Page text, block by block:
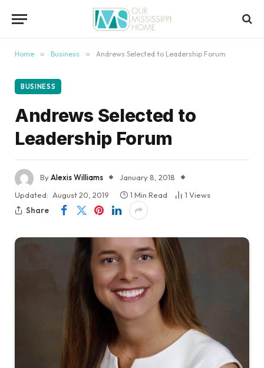
Home » Business » Andrews Selected to Leadership Forum
BUSINESS
Andrews Selected to
Leadership Forum
ByAlexis Williams
January 8, 2018
Updated: August 20, 2019 1 Min Read 1 Views
Share